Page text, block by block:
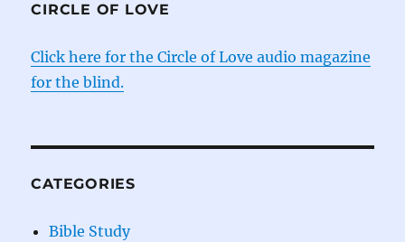
CIRCLE OF LOVE
Click here for the Circle of Love audio magazine
for the blind.
CATEGORIES
Bible Study